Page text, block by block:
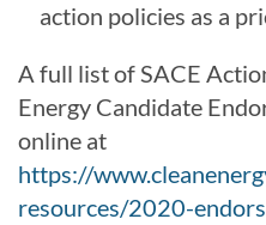
action policies as a
A full list of SACE
Energy Candidate
online at
https://
resources/2020-